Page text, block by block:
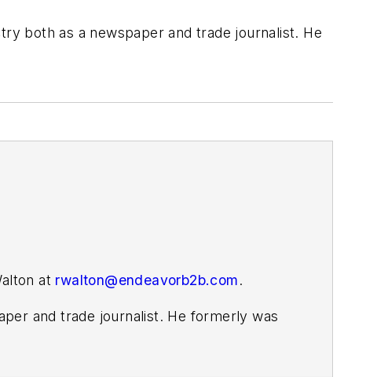
both as a newspaper and trade journalist. He
at rwalton@endeavorb2b.com.
and trade journalist. He formerly was